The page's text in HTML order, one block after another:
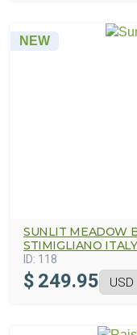
NEW
SUNLIT MEADOW
STIMIGLIANO ITALY
ID: 118
$ 249.95